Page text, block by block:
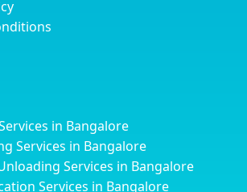
in Bangalore
Services in Bangalore
Services in Bangalore
Services in Bangalore